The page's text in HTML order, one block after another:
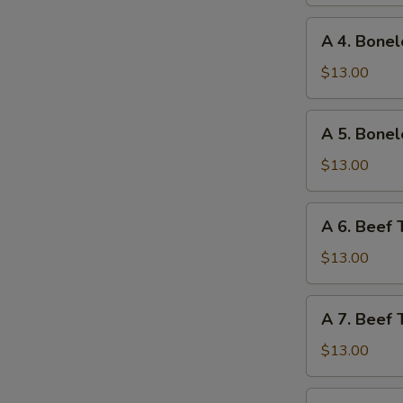
and
Chicken
Wings
Boneless
Ribs
and
Fried
Shrimp
A 4.
$13.00
Boneless
Ribs
and
Beef
Teriyaki
A 5.
$13.00
Beef
Teriyaki
and
Chicken
Fingers
A 6. Beef
$13.00
Beef
Teriyaki
and
A 7. Beef
$13.00